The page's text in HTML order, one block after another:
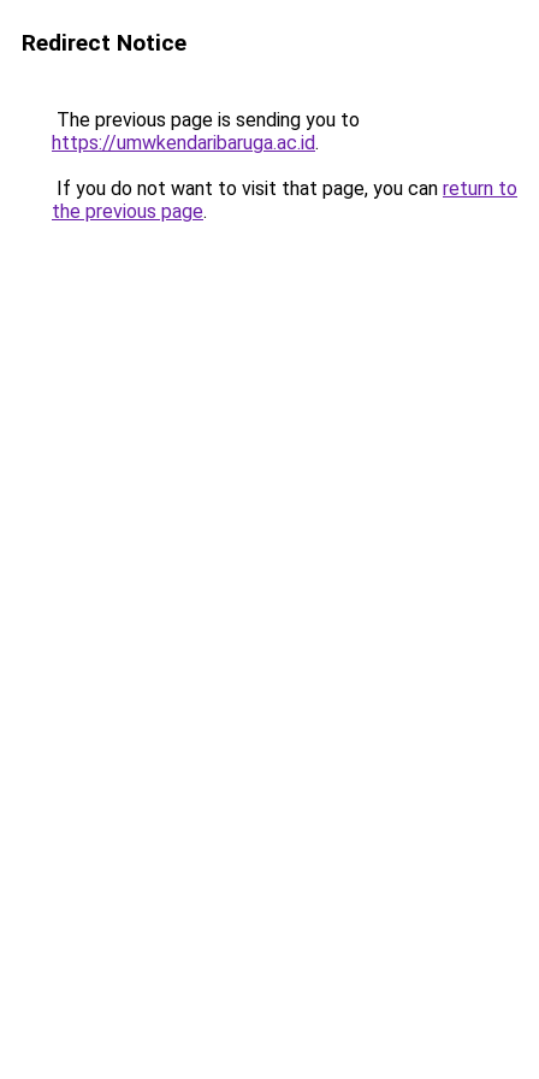
Redirect Notice
The previous page is sending you to
https://umwkendaribaruga.ac.id.
If you do not want to visit that page, you can return to
the previous page.